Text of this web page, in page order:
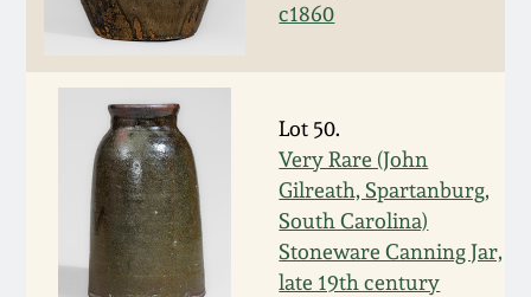
c1860
Lot 50.
Very Rare (John
Gilreath, Spartanburg,
South Carolina)
Stoneware Canning Jar,
late 19th century
April 10, 2010
Jan 30, 2010
Oct 31, 2009
July 11, 2009